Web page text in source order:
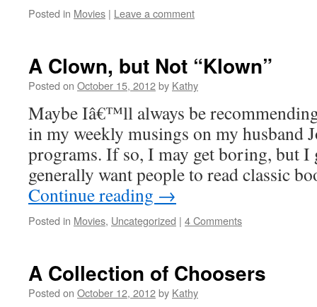
Posted in Movies | Leave a comment
A Clown, but Not “Klown”
Posted on October 15, 2012by Kathy
Maybe Iâ€™ll always be
in my weekly musings on my husband
programs. If so, I may get boring, but I
generally want people to read classic
Continue reading →
Posted in Movies, Uncategorized | 4 Comments
A Collection of Choosers
Posted on October 12, 2012by Kathy